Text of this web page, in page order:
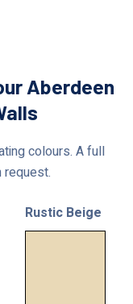
Aberdeen
colours. A full
request.
Rustic Beige